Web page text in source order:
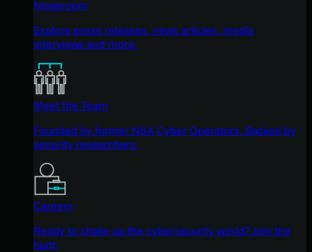
Newsroom
Explore press releases, news articles, media
interviews and more.
Meet the Team
Founded by former NSA Cyber Operators. Backed by
security researchers.
Careers
Ready to shake up the cybersecurity world? Join the
hunt.